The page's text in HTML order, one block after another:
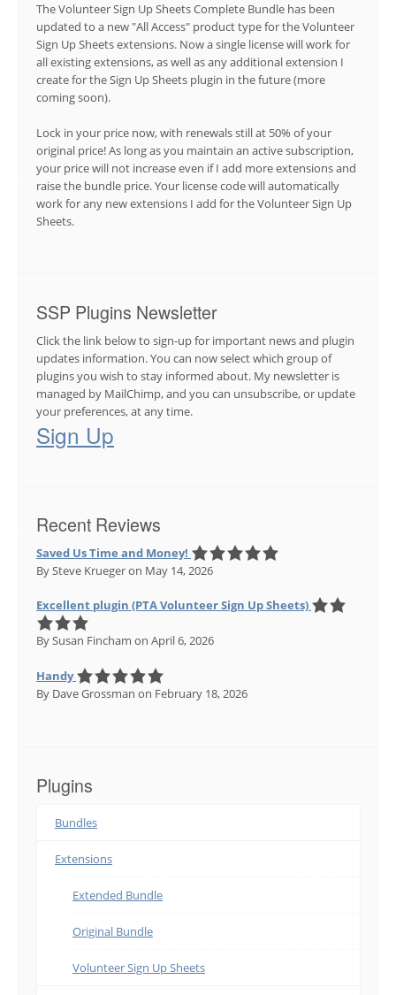
The Volunteer Sign Up Sheets Complete Bundle has been
updated to a new "All Access" product type for the Volunteer
Sign Up Sheets extensions. Now a single license will work for
all existing extensions, as well as any additional extension I
create for the Sign Up Sheets plugin in the future (more
coming soon).
Lock in your price now, with renewals still at 50% of your
original price! As long as you maintain an active subscription,
your price will not increase even if I add more extensions and
raise the bundle price. Your license code will automatically
work for any new extensions I add for the Volunteer Sign Up
Sheets.
SSP Plugins Newsletter
Click the link below to sign-up for important news and plugin
updates information. You can now select which group of
plugins you wish to stay informed about. My newsletter is
managed by MailChimp, and you can unsubscribe, or update
your preferences, at any time.
Sign Up
Recent Reviews
Saved Us Time and Money!
By Steve Kruegeron May 14, 2026
Excellent plugin (PTA Volunteer Sign Up Sheets)
By Susan Fincham on April 6, 2026
Handy
By Dave Grossman on February 18, 2026
Plugins
Bundles
Extensions
Extended Bundle
Original Bundle
Volunteer Sign Up Sheets